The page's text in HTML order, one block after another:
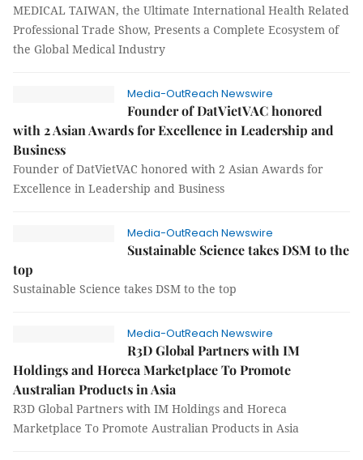
MEDICAL TAIWAN, the Ultimate International Health Related
Professional Trade Show, Presents a Complete Ecosystem of
the Global Medical Industry
Media-OutReach Newswire
Founder of DatVietVAC honored
with 2 Asian Awards for Excellence in Leadership and
Business
Founder of DatVietVAC honored with 2 Asian Awards for
Excellence in Leadership and Business
Media-OutReach Newswire
Sustainable Science takes DSM to the
top
Sustainable Science takes DSM to the top
Media-OutReach Newswire
R3D Global Partners with IM
Holdings and Horeca Marketplace To Promote
Australian Products in Asia
R3D Global Partners with IM Holdings and Horeca
Marketplace To Promote Australian Products in Asia